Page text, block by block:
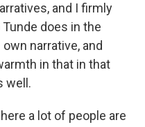
and I firmly
does in the
narrative, and
in that in that
well.
a lot of people are